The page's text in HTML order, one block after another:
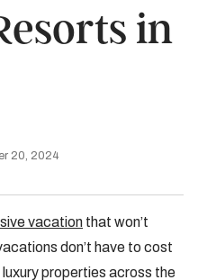
in
20, 2024
vacation that won’t
don’t have to cost
properties across the